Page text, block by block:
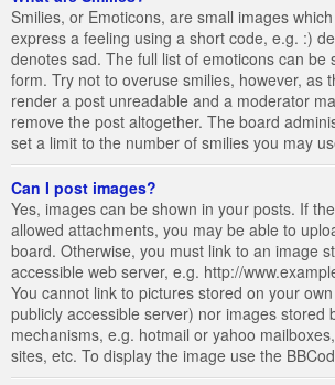
Smilies, or Emoticons, are small images
express a feeling using a short code, e.g. :)
denotes sad. The full list of emoticons can be
form. Try not to overuse smilies, however, as
render a post unreadable and a moderator
remove the post altogether. The board
set a limit to the number of smilies you may
Can I post images?
Yes, images can be shown in your posts. If
allowed attachments, you may be able to
board. Otherwise, you must link to an image
accessible web server, e.g. http://
You cannot link to pictures stored on your
publicly accessible server) nor images stored
mechanisms, e.g. hotmail or yahoo
sites, etc. To display the image use the